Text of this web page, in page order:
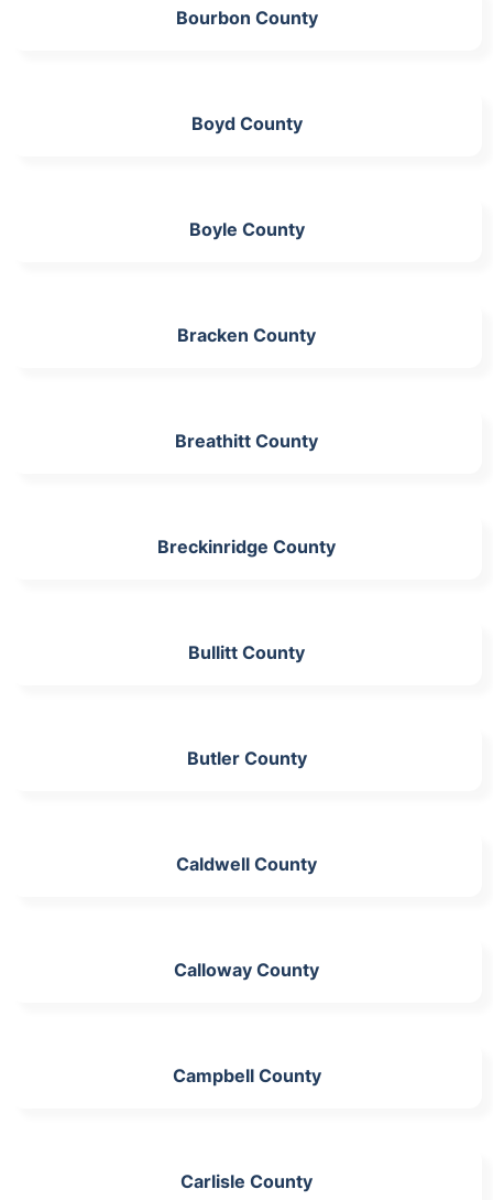
Bourbon County
Boyd County
Boyle County
Bracken County
Breathitt County
Breckinridge County
Bullitt County
Butler County
Caldwell County
Calloway County
Campbell County
Carlisle County